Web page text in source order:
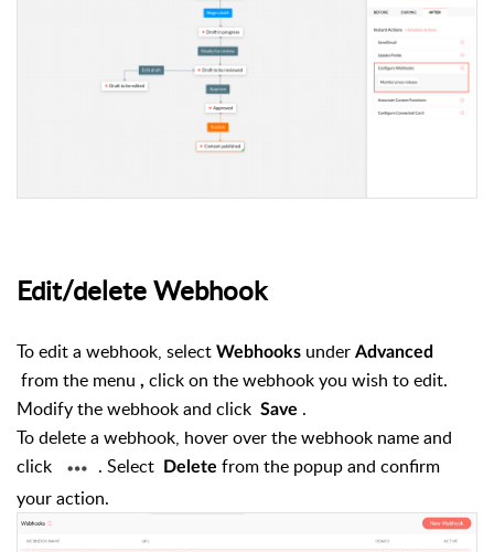
Edit/delete Webhook
To edit a webhook, select Webhooks under Advanced
from the menu , click on the webhook you wish to edit.
Modify the webhook and click Save .
To delete a webhook, hover over the webhook name and
click
. Select Delete from the popup and confirm
your action.